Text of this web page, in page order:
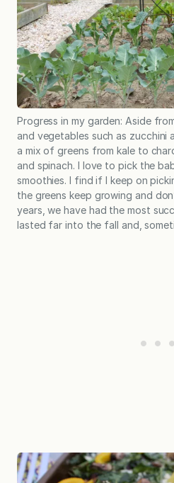
Progress in my garden: Aside
and vegetables such as zucchini
a mix of greens from kale to
and spinach. I love to pick the
smoothies. I find if I keep on
the greens keep growing and
years, we have had the most
lasted far into the fall and,